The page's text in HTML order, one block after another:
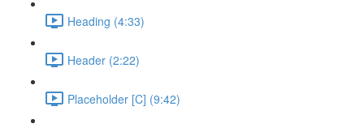
Heading (4:33)
Header (2:22)
Placeholder [C] (9:42)